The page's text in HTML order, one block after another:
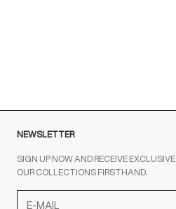
NEWSLETTER
SIGN UP NOW AND RECEIVE
OUR COLLECTIONS FIRSTHAND.